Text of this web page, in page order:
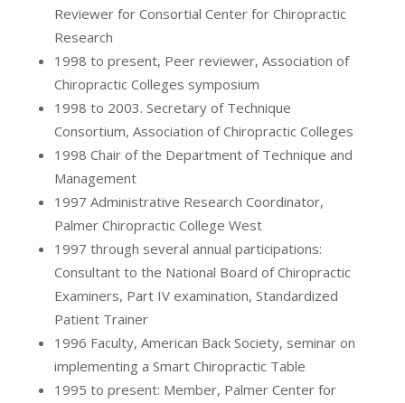
Reviewer for Consortial Center for Chiropractic
Research
1998 to present, Peer reviewer, Association of
Chiropractic Colleges symposium
1998 to 2003. Secretary of Technique
Consortium, Association of Chiropractic Colleges
1998 Chair of the Department of Technique and
Management
1997 Administrative Research Coordinator,
Palmer Chiropractic College West
1997 through several annual participations:
Consultant to the National Board of Chiropractic
Examiners, Part IV examination, Standardized
Patient Trainer
1996 Faculty, American Back Society, seminar on
implementing a Smart Chiropractic Table
1995 to present: Member, Palmer Center for